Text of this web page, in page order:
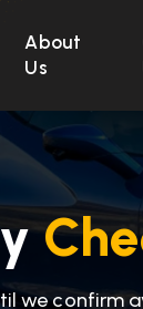
About
Us
we confirm